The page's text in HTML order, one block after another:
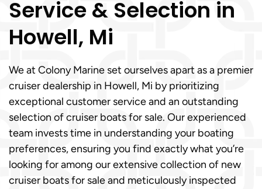
Service & Selection in
Howell, Mi
We at Colony Marine set ourselves apart as a premier
cruiser dealership in Howell, Mi by prioritizing
exceptional customer service and an outstanding
selection of cruiser boats for sale. Our experienced
team invests time in understanding your boating
preferences, ensuring you find exactly what you’re
looking for among our extensive collection of new
cruiser boats for sale and meticulously inspected